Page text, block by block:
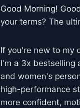
Good Morning!
your terms? The
If you're new to my
I'm a 3x bestselling
and women's
high-performance
more confident,